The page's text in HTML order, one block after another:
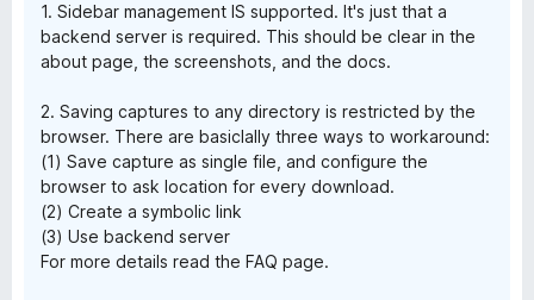
1. Sidebar management IS supported. It's just that a
backend server is required. This should be clear in the
about page, the screenshots, and the docs.
2. Saving captures to any directory is restricted by the
browser. There are basiclally three ways to workaround:
(1) Save capture as single file, and configure the
browser to ask location for every download.
(2) Create a symbolic link
(3) Use backend server
For more details read the FAQ page.